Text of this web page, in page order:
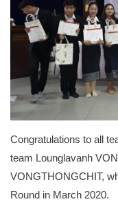
Congratulations to all
team Lounglavanh
VONGTHONGCHIT,
Round in March 2020.